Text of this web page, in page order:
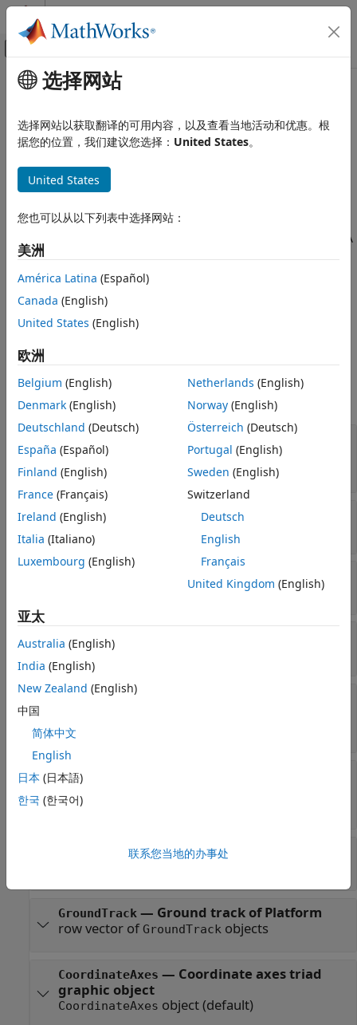
跳到内容
画布外导航菜单切换
文档主页
Satellite Communications Toolbox
Platform
ON THIS PAGE
Creation
Properties
Object Functions
References
Version History
See Also
主要内容
Platform
Platform in satellite scenario
expand all in page
Description
A Platform object defines a platform in a satellite scenario. A
platform can be a moving site, aircraft, or a ship.
Creation
You can createPlatform
Properties
expand all
—
Platform name
string scalar
string vector|character vector
cell array of character vectors
ID—Platform ID assigned by simulator
real positive scalar
Conical sensors
row vector of conical sensors
Gimbals —
Read-only:
Transmitters
Read-only:
Receivers
satellite
Read-only:
—Access analysis objects
GroundTrack— Ground track of Platform
row vector ofGroundTrackobjects
CoordinateAxes — Coordinate axes triad
graphic object
CoordinateAxes object(default)
选择网站
选择网站以获取翻译的可用内容，以及查看当地活动和优惠。根
据您的位置，我们建议您选择： United States。
United States
您也可以从以下列表中选择网站：
美洲
América Latina (Español)
Canada (English)
United States (English)
欧洲
Belgium (English)
Denmark (English)
Deutschland (Deutsch)
España (Español)
Finland (English)
France (Français)
Ireland (English)
Italia (Italiano)
Luxembourg (English)
Netherlands (English)
Norway(English)
Österreich (Deutsch)
Portugal (English)
Sweden (English)
Switzerland
Deutsch
English
Français
United Kingdom (English)
亚太
Australia (English)
India (English)
New Zealand (English)
中国
简体中文
English
日本 (日本語)
한국 (한국어)
联系您当地的办事处